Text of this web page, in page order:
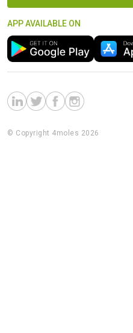
APP AVAILABLE ON
© Copyright 4moles 2026